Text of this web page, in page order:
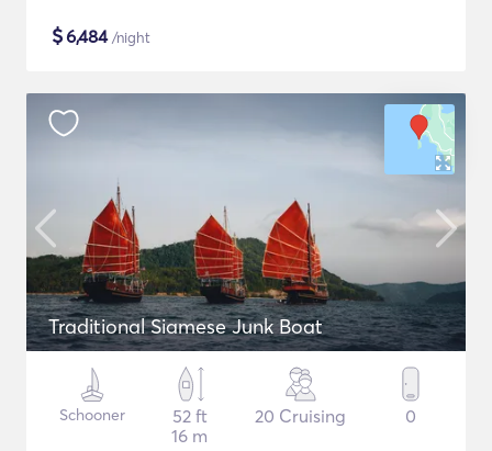
$6,484/night
Traditional Siamese Junk Boat
Schooner
52 ft
16 m
20 Cruising 0